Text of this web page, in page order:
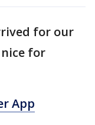
for our
for
App